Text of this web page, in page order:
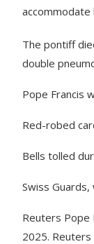
accommodate
The pontiff
double
Pope Francis
Red-robed
Bells tolled
Swiss
Reuters Pope
2025. Reuters